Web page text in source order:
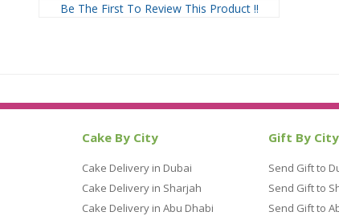
Be The First To Review This Product !!
Cake By City
Cake Delivery in Dubai
Cake Delivery in Sharjah
Cake Delivery in Abu Dhabi
Gift By City
Send Gift to
Send Gift to
Send Gift to